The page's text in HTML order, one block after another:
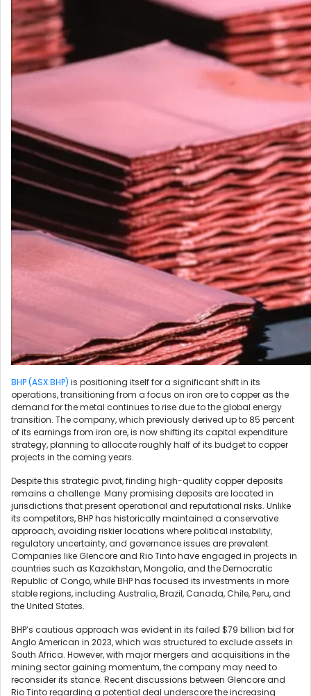
BHP (ASX:BHP) is positioning itself for a significant shift in its
operations, transitioning from a focus on iron ore to copper as the
demand for the metal continues to rise due to the global energy
transition. The company, which previously derived up to 85 percent
of its earnings from iron ore, is now shifting its capital expenditure
strategy, planning to allocate roughly half of its budget to copper
projects in the coming years.
Despite this strategic pivot, finding high-quality copper deposits
remains a challenge. Many promising deposits are located in
jurisdictions that present operational and reputational risks. Unlike
its competitors, BHP has historically maintained a conservative
approach, avoiding riskier locations where political instability,
regulatory uncertainty, and governance issues are prevalent.
Companies like Glencore and Rio Tinto have engaged in projects in
countries such as Kazakhstan, Mongolia, and the Democratic
Republic of Congo, while BHP has focused its investments in more
stable regions, including Australia, Brazil, Canada, Chile, Peru, and
the United States.
BHP’s cautious approach was evident in its failed $79 billion bid for
Anglo American in 2023, which was structured to exclude assets in
South Africa. However, with major mergers and acquisitions in the
mining sector gaining momentum, the company may need to
reconsider its stance. Recent discussions between Glencore and
Rio Tinto regarding a potential deal underscore the increasing